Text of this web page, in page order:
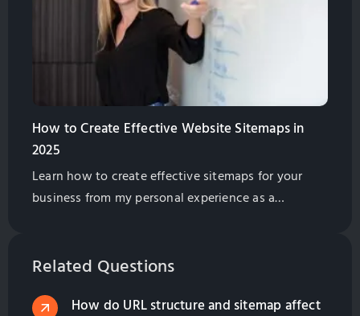
How to Create Effective Website Sitemaps in
2025
Learn how to create effective sitemaps for your
business from my personal experience as a
competitor analysis, and boosting SEO in 2025.
Related Questions
How do URL structure and sitemap affect